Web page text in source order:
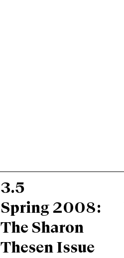
3.5
Spring 2008:
The Sharon
Thesen Issue